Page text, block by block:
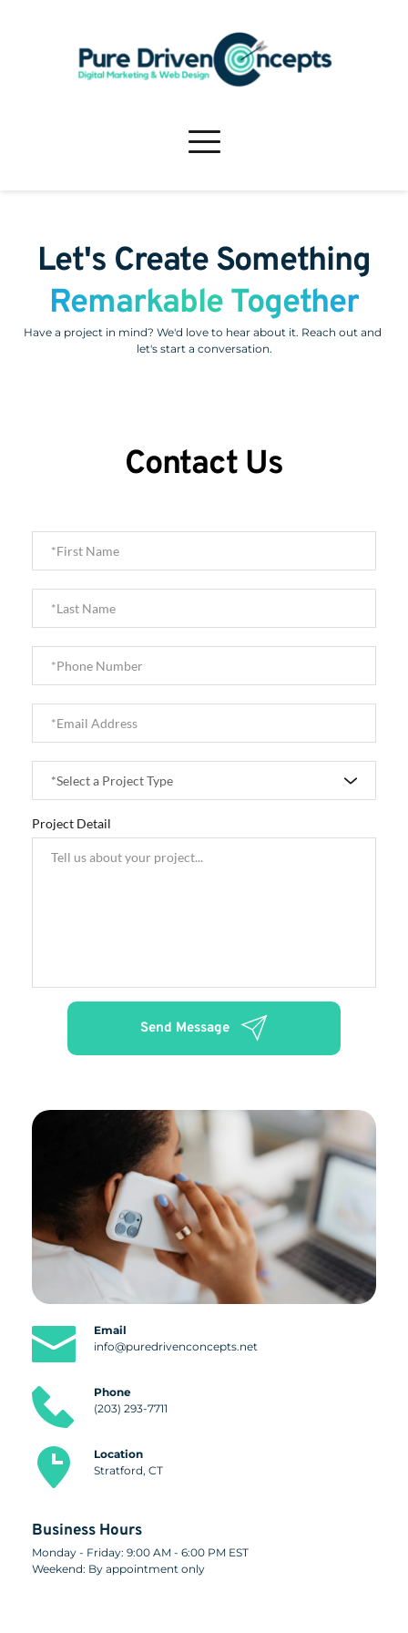
Let's Create Something
Remarkable Together
Have a project in mind? We'd love to hear about it. Reach out and
let's start a conversation.
Contact Us
*Select a Project Type
Project Detail
Send Message
Email
info@puredrivenconcepts.net
Phone
(203) 293-7711
Location
Stratford, CT
Business Hours
Monday - Friday: 9:00 AM - 6:00 PM EST
Weekend: By appointment only